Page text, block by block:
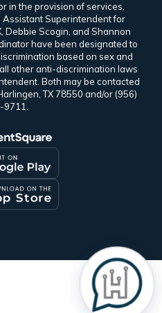
in the provision of services,
Assistant Superintendent for
Debbie Scogin, and Shannon
have been designated to
based on sex and
other anti-discrimination laws
Both may be contacted
TX 78550 and/or (956)